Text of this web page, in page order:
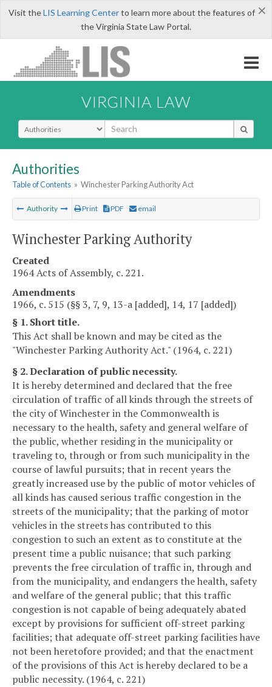
×
Visit theLIS Learning Centerto learn more about the features of
the Virginia State Law Portal.
VIRGINIA LAW
Select Search Type
Authorities
Table of Contents » Winchester Parking Authority Act
Authority Print PDF email
Winchester Parking Authority
Created
1964 Acts of Assembly, c. 221.
Amendments
1966, c. 515 (§§ 3, 7, 9, 13-a [added], 14, 17 [added])
§ 1. Short title.
This Act shall be known and may be cited as the
"Winchester Parking Authority Act." (1964, c. 221)
§ 2. Declaration of public necessity.
It is hereby determined and declared that the free
circulation of traffic of all kinds through the streets of
the city of Winchester in the Commonwealth is
necessary to the health, safety and general welfare of
the public, whether residing in the municipality or
traveling to, through or from such municipality in the
course of lawful pursuits; that in recent years the
greatly increased use by the public of motor vehicles of
all kinds has caused serious traffic congestion in the
streets of the municipality; that the parking of motor
vehicles in the streets has contributed to this
congestion to such an extent as to constitute at the
present time a public nuisance; that such parking
prevents the free circulation of traffic in, through and
from the municipality, and endangers the health, safety
and welfare of the general public; that this traffic
congestion is not capable of being adequately abated
except by provisions for sufficient off-street parking
facilities; that adequate off-street parking facilities have
not been heretofore provided; and that the enactment
of the provisions of this Act is hereby declared to be a
public necessity. (1964, c. 221)